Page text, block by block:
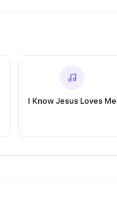
I Know Jesus Loves Me